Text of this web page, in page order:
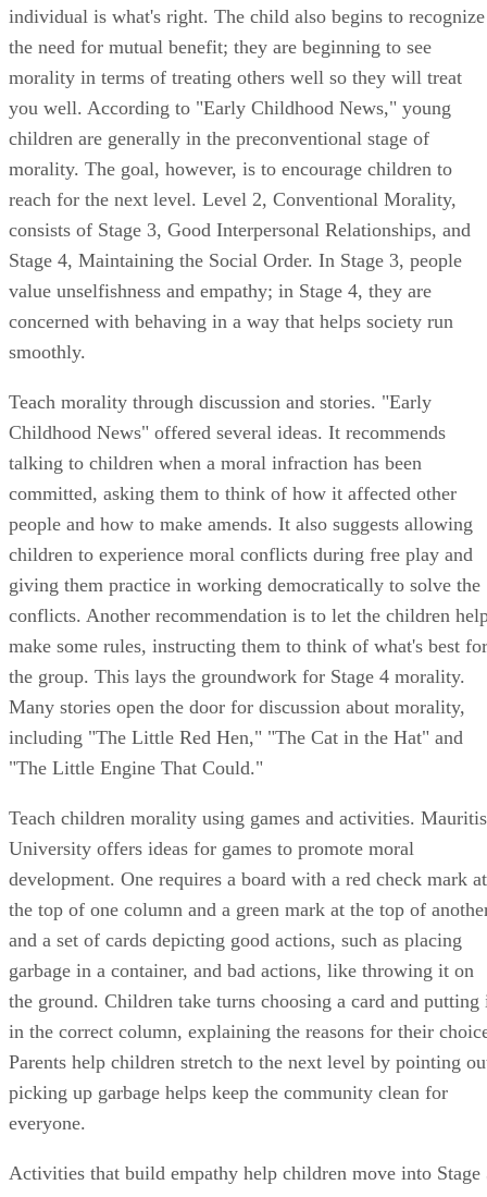
consists of Stage 3, Good Interpersonal Relationships, and
Stage 4, Maintaining the Social Order. In Stage 3, people
value unselfishness and empathy; in Stage 4, they are
concerned with behaving in a way that helps society run
smoothly.
Teach morality through discussion and stories. "Early
Childhood News" offered several ideas. It recommends
talking to children when a moral infraction has been
committed, asking them to think of how it affected other
people and how to make amends. It also suggests allowing
children to experience moral conflicts during free play and
conflicts. Another recommendation is to let the children
the group. This lays the groundwork for Stage 4 morality.
Many stories open the door for discussion about morality,
including "The Little Red Hen," "The Cat in the Hat" and
"The Little Engine That Could."
Teach children morality using games and activities. Mauritis
University offers ideas for games to promote moral
development. One requires a board with a red check mark at
the top of one column and a green mark at the top of
and a set of cards depicting good actions, such as placing
garbage in a container, and bad actions, like throwing it on
in the correct column, explaining the reasons for their
Parents help children stretch to the next level by pointing
picking up garbage helps keep the community clean for
everyone.
Activities that build empathy help children move into Stage
thinking. Caring for a plant or a pet, visiting elderly people
in a nursing home and making cards for sick friends or
family members offer opportunities to teach children to
of the needs of others.